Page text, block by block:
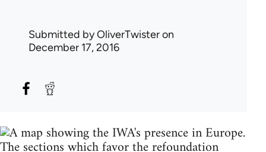
Submitted byOliverTwisteron
December 17, 2016